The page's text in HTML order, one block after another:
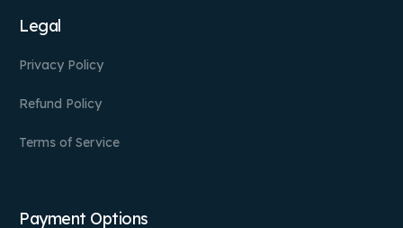
Legal
Privacy Policy
Refund Policy
Terms of Service
Payment Options